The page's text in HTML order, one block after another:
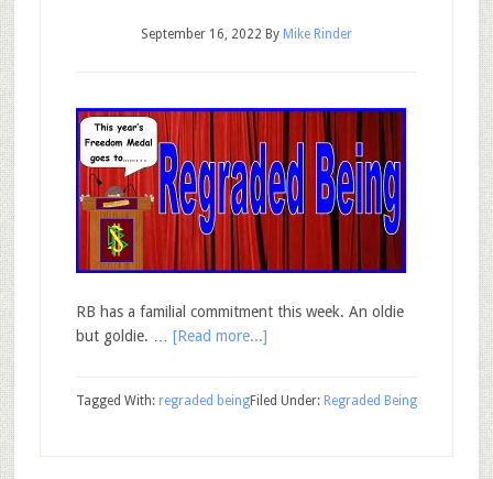
September 16, 2022 By Mike Rinder
RB has a familial commitment this week. An oldie
but goldie. … [Read more...]
Filed Under: Regraded Being
Tagged With: regraded being